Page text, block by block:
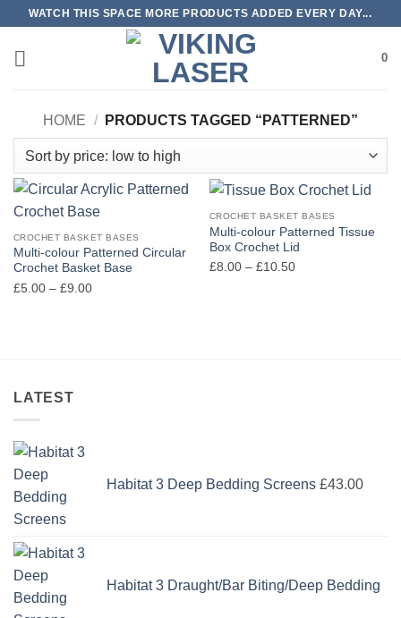
content
WATCH THIS SPACE MORE PRODUCTS ADDED EVERY DAY...
0
HOME / PRODUCTS TAGGED “PATTERNED”
CROCHET BASKET BASES
Multi-colour Patterned Circular
Crochet Basket Base
£5.00 – £9.00Price
CROCHET BASKET BASES
Multi-colour Patterned Tissue
Box Crochet Lid
£8.00 – £10.50Price
LATEST
Habitat 3 Deep Bedding Screens £43.00
Habitat 3 Draught/Bar Biting/Deep Bedding